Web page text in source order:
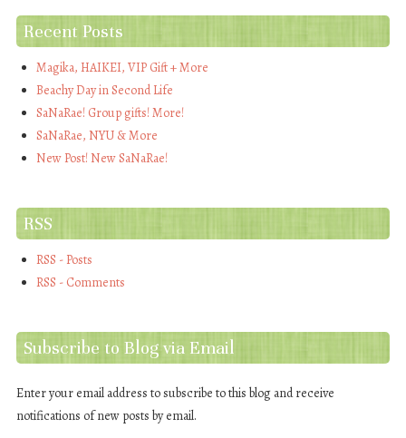
Recent Posts
Magika, HAIKEI, VIP Gift + More
Beachy Day in Second Life
SaNaRae! Group gifts! More!
SaNaRae, NYU & More
New Post! New SaNaRae!
RSS
RSS - Posts
RSS - Comments
Subscribe to Blog via Email
Enter your email address to subscribe to this blog and receive
notifications of new posts by email.